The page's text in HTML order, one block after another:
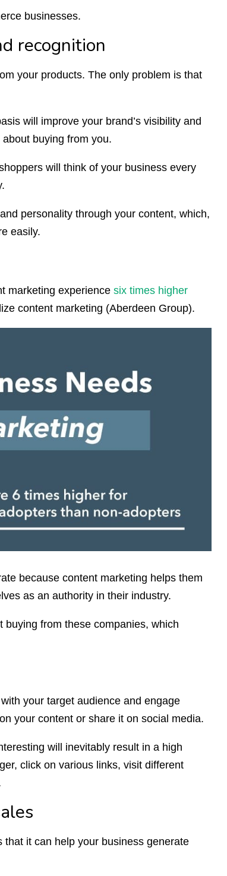
businesses.
recognition
your products. The only problem is that
will improve your brand’s visibility and
buying from you.
will think of your business every
personality through your content, which,
easily.
marketing experience six times higher
content marketing (Aberdeen Group).
because content marketing helps them
as an authority in their industry.
from these companies, which
your target audience and engage
your content or share it on social media.
will inevitably result in a high
click on various links, visit different
it can help your business generate